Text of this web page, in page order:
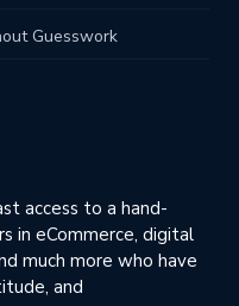
Guesswork
access to a hand-
in eCommerce, digital
much more who have
and